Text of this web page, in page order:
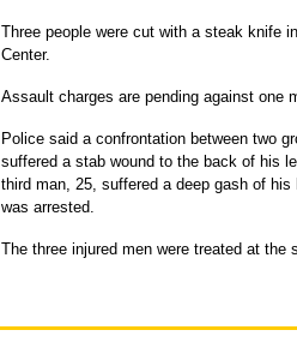
Three people were cut with a steak knife
Center.
Assault charges are pending against one
Police said a confrontation between two
suffered a stab wound to the back of his
third man, 25, suffered a deep gash of
was arrested.
The three injured men were treated at the